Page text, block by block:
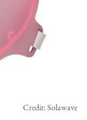
Credit: Solawave